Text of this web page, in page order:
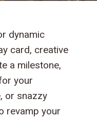
dynamic
card, creative
a milestone,
your
or snazzy
revamp your